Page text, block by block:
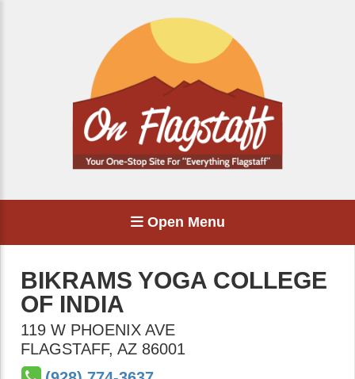
Open Menu
BIKRAMS YOGA COLLEGE
OF INDIA
119 W PHOENIX AVE
FLAGSTAFF, AZ 86001